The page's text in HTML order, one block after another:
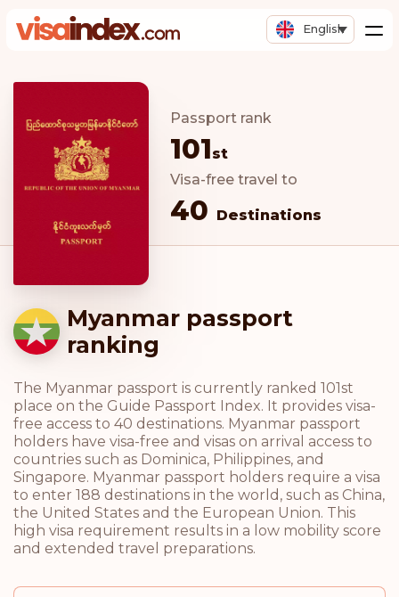
English
Passport rank
101st
Visa-free travel to
40 Destinations
Myanmar passport
ranking
The Myanmar passport is currently ranked 101st
place on the Guide Passport Index. It provides visa-
free access to 40 destinations. Myanmar passport
holders have visa-free and visas on arrival access to
countries such as Dominica, Philippines, and
Singapore. Myanmar passport holders require a visa
to enter 188 destinations in the world, such as China,
the United States and the European Union. This
high visa requirement results in a low mobility score
and extended travel preparations.